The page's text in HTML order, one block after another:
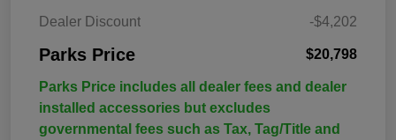
Dealer Discount -$4,202
Parks Price $20,798
Parks Price includes all dealer fees and dealer
installed accessories but excludes
governmental fees such as Tax, Tag/Title and